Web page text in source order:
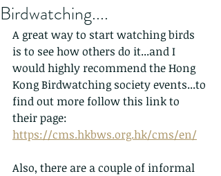
Birdwatching....
A great way to start watching birds
is to see how others do it...and I
would highly recommend the Hong
Kong Birdwatching society events...to
find out more follow this link to
their page:
https://cms.hkbws.org.hk/cms/en/
Also, there are a couple of informal